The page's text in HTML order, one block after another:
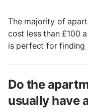
The majority of
cost less than £100
is perfect for finding
Do the
usually have